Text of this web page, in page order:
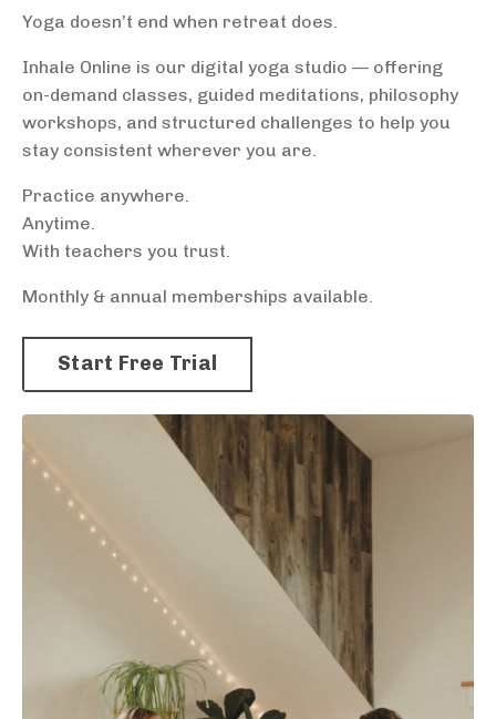
Yoga doesn’t end when retreat does.
Inhale Online is our digital yoga studio — offering
on-demand classes, guided meditations, philosophy
workshops, and structured challenges to help you
stay consistent wherever you are.
Practice anywhere.
Anytime.
With teachers you trust.
Monthly & annual memberships available.
Start Free Trial